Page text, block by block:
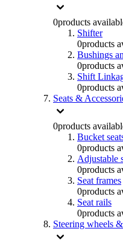
0products
Shifter
0products
Bushings
0products
Shift
0products
Seats &
0products
Bucket
0products
Adjustable
0products
Seat frames
0products
Seat rails
0products
Steering wheels